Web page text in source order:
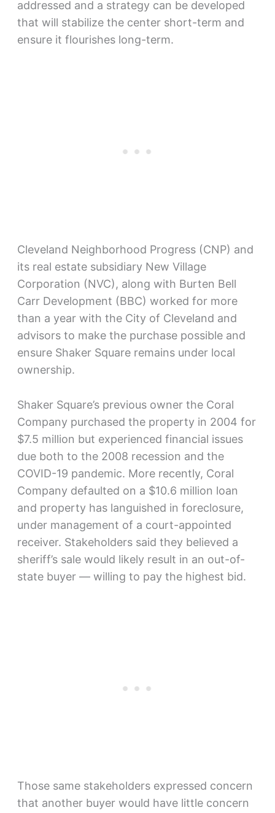
addressed and a strategy can be developed
that will stabilize the center short-term and
ensure it flourishes long-term.
Cleveland Neighborhood Progress (CNP) and
its real estate subsidiary New Village
Corporation (NVC), along with Burten Bell
Carr Development (BBC) worked for more
than a year with the City of Cleveland and
advisors to make the purchase possible and
ensure Shaker Square remains under local
ownership.
Shaker Square’s previous owner the Coral
Company purchased the property in 2004 for
$7.5 million but experienced financial issues
due both to the 2008 recession and the
COVID-19 pandemic. More recently, Coral
Company defaulted on a $10.6 million loan
and property has languished in foreclosure,
under management of a court-appointed
receiver. Stakeholders said they believed a
sheriff’s sale would likely result in an out-of-
state buyer — willing to pay the highest bid.
Those same stakeholders expressed concern
that another buyer would have little concern